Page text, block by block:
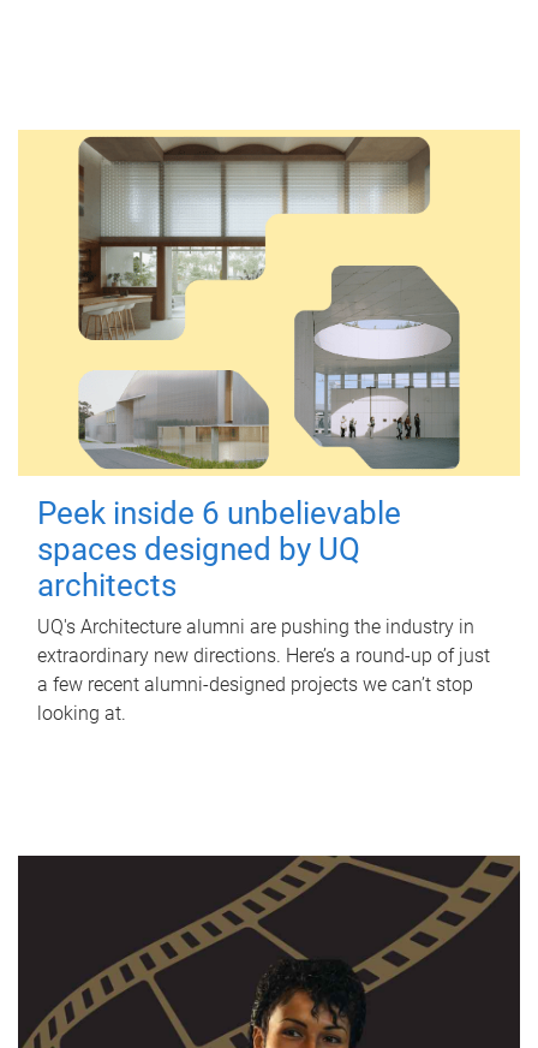
Peek inside 6 unbelievable
spaces designed by UQ
architects
UQ's Architecture alumni are pushing the industry in
extraordinary new directions. Here’s a round-up of just
a few recent alumni-designed projects we can’t stop
looking at.